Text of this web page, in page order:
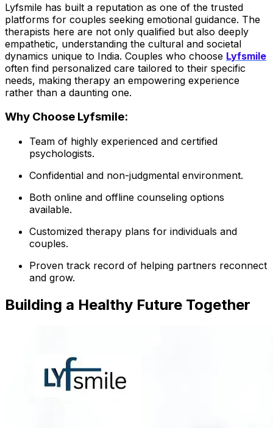
Lyfsmile has built a reputation as one of the trusted
platforms for couples seeking emotional guidance. The
therapists here are not only qualified but also deeply
empathetic, understanding the cultural and societal
dynamics unique to India. Couples who choose Lyfsmile
often find personalized care tailored to their specific
needs, making therapy an empowering experience
rather than a daunting one.
Why Choose Lyfsmile:
Team of highly experienced and certified
psychologists.
Confidential and non-judgmental environment.
Both online and offline counseling options
available.
Customized therapy plans for individuals and
couples.
Proven track record of helping partners reconnect
and grow.
Building a Healthy Future Together